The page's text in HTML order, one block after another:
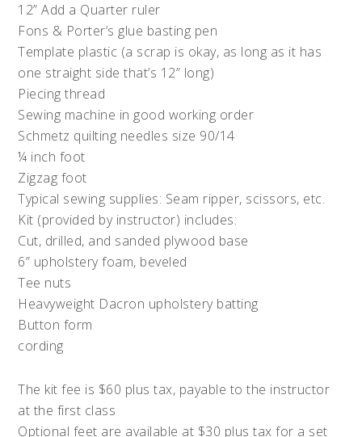
12” Add a Quarter ruler
Fons & Porter’s glue basting pen
Template plastic (a scrap is okay, as long as it has
one straight side that’s 12” long)
Piecing thread
Sewing machine in good working order
Schmetz quilting needles size 90/14
¼ inch foot
Zigzag foot
Typical sewing supplies: Seam ripper, scissors, etc.
Kit (provided by instructor) includes:
Cut, drilled, and sanded plywood base
6” upholstery foam, beveled
Tee nuts
Heavyweight Dacron upholstery batting
Button form
cording
The kit fee is $60 plus tax, payable to the instructor
at the first class
Optional feet are available at $30 plus tax for a set